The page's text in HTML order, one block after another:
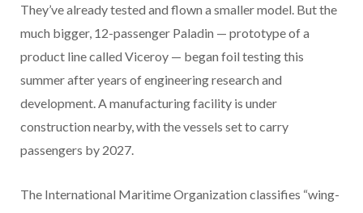
They’ve already tested and flown a smaller model. But the
much bigger, 12-passenger Paladin — prototype of a
product line called Viceroy — began foil testing this
summer after years of engineering research and
development. A manufacturing facility is under
construction nearby, with the vessels set to carry
passengers by 2027.
The International Maritime Organization classifies “wing-